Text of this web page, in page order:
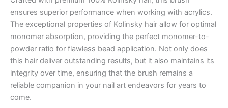
ensures superior performance when working with acrylics.
The exceptional properties of Kolinsky hair allow for optimal
monomer absorption, providing the perfect monomer-to-
powder ratio for flawless bead application. Not only does
this hair deliver outstanding results, but it also maintains its
integrity over time, ensuring that the brush remains a
reliable companion in your nail art endeavors for years to
come.